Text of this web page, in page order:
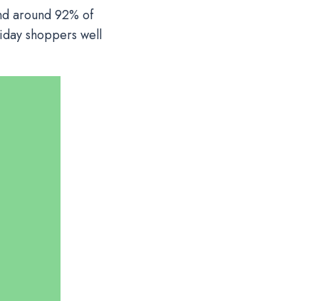
around 92% of
shoppers well